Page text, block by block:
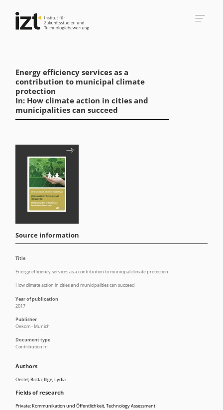
Energy efficiency services as a
contribution to municipal climate
protection
In: How climate action in cities and
municipalities can succeed
Authors
Oertel, Britta; Illge, Lydia
Fields of research
Private: Kommunikation und Öffentlichkeit,Technology Assessment
Source information
Title
Energy efficiency services as a contribution to municipal climate protection
How climate action in cities and municipalities can succeed
Year of publication
2017
Publisher
Oekom - Munich
Document type
Contribution In